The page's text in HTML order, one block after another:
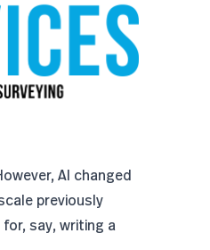
AI changed
previously
say, writing a